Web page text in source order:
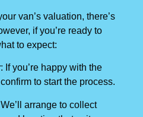
van’s valuation, there’s
if you’re ready to
to expect:
: If you’re happy with the
to start the process.
arrange to collect